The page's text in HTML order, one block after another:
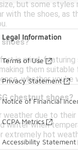
but some
the shoes, as
in mind,
them
whether you're
chestnut shoes?
due to
winter when
hot
Legal Information
Terms of Use
Privacy Statement
Notice of Financial
CCPA Metrics
Accessibility Statement